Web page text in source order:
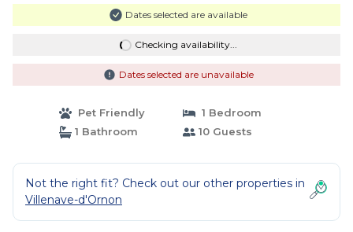
Dates selected are available
Checking availability...
Dates selected are unavailable
Pet Friendly
1 Bedroom
1 Bathroom
10 Guests
Not the right fit? Check out our other properties in
Villenave-d'Ornon